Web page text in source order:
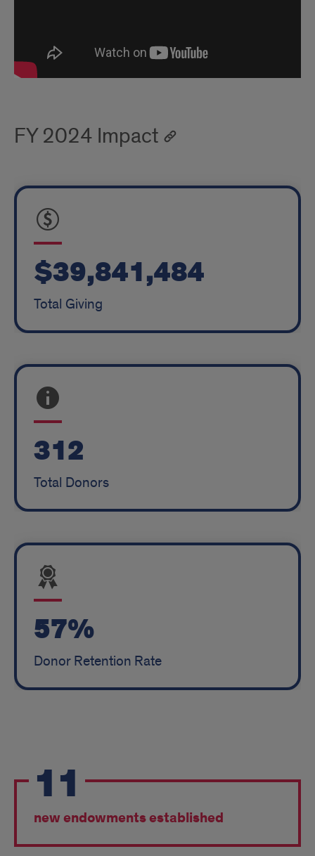
FY 2024 Impact
$39,841,484
Total Giving
312
Total Donors
57%
Donor Retention Rate
2024
Impact
11
new endowments established